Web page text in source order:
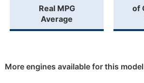
Real MPG
Average
of
More engines available for this